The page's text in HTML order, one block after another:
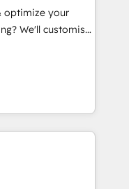
CMS builds, and
campaigns,
growth engine.
optimize your
migration:
projects inc.
SAP and
(CMS) • ISO/IEC